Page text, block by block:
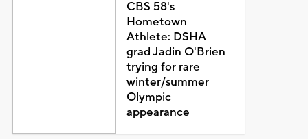
CBS 58's
Hometown
Athlete: DSHA
grad Jadin O'Brien
trying for rare
winter/summer
Olympic
appearance